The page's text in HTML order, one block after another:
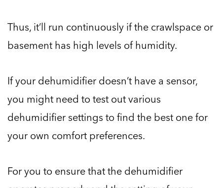
Thus, it’ll run continuously if the crawlspace or
basement has high levels of humidity.
If your dehumidifier doesn’t have a sensor,
you might need to test out various
dehumidifier settings to find the best one for
your own comfort preferences.
For you to ensure that the dehumidifier